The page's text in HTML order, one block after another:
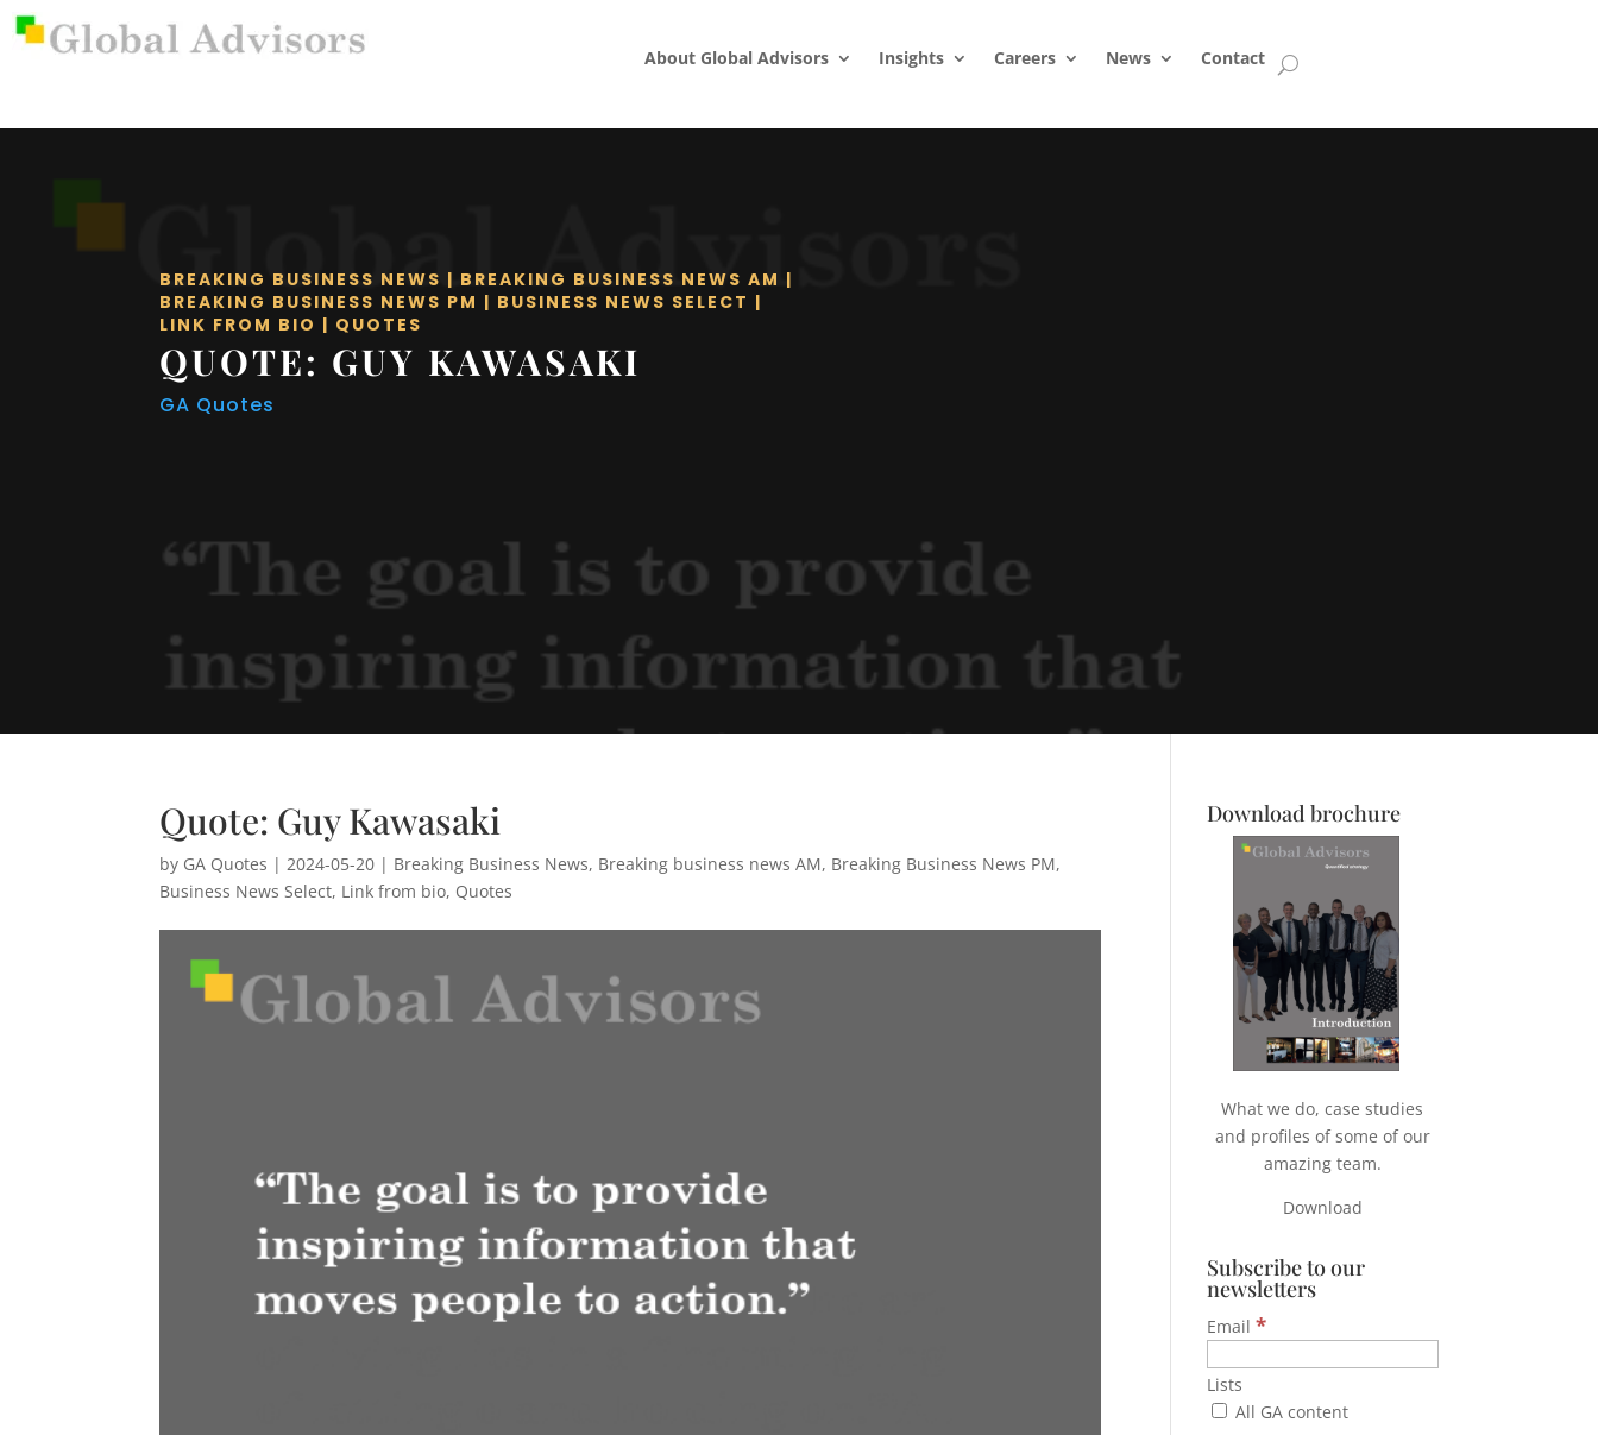
About Global Advisors Insights Careers News Contact
BREAKING BUSINESS NEWS | BREAKING BUSINESS NEWS AM |
BREAKING BUSINESS NEWS PM | BUSINESS NEWS SELECT |
LINK FROM BIO | QUOTES
QUOTE: GUY KAWASAKI
GA Quotes
Quote: Guy Kawasaki
by GA Quotes | 2024-05-20 | Breaking Business News, Breaking business news AM, Breaking Business News PM,
Business News Select, Link from bio, Quotes
Download brochure
What we do, case studies
and profiles of some of our
amazing team.
Download
Subscribe to our
newsletters
Email*
Lists
All GA content